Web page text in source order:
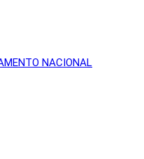
NACIONAL